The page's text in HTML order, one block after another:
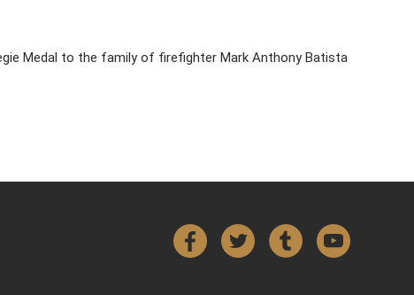
Medal to the family of firefighter Mark Anthony Batista
FacebookTwitterTumblr YouTube